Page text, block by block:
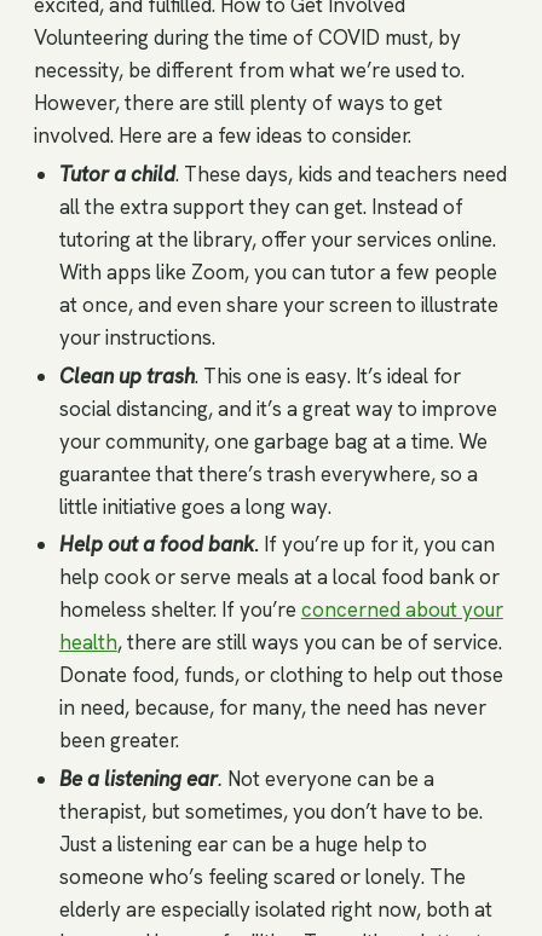
Volunteering during the time of COVID must, by
necessity, be different from what we’re used to.
However, there are still plenty of ways to get
involved. Here are a few ideas to consider.
Tutor a child. These days, kids and teachers need
all the extra support they can get. Instead of
tutoring at the library, offer your services online.
With apps like Zoom, you can tutor a few people
at once, and even share your screen to illustrate
your instructions.
Clean up trash. This one is easy. It’s ideal for
social distancing, and it’s a great way to improve
your community, one garbage bag at a time. We
guarantee that there’s trash everywhere, so a
little initiative goes a long way.
Help out a food bank. If you’re up for it, you can
help cook or serve meals at a local food bank or
homeless shelter. If you’re concerned about your
health, there are still ways you can be of service.
Donate food, funds, or clothing to help out those
in need, because, for many, the need has never
been greater.
Be a listening ear. Not everyone can be a
therapist, but sometimes, you don’t have to be.
Just a listening ear can be a huge help to
someone who’s feeling scared or lonely. The
elderly are especially isolated right now, both at